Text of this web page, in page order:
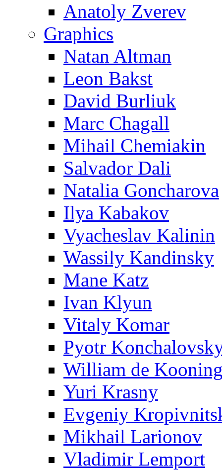
Anatoly Zverev
Graphics
Natan Altman
Leon Bakst
David Burliuk
Marc Chagall
Mihail Chemiakin
Salvador Dali
Natalia Goncharova
Ilya Kabakov
Vyacheslav Kalinin
Wassily Kandinsky
Mane Katz
Ivan Klyun
Vitaly Komar
Pyotr
William de
Yuri Krasny
Evgeniy
Mikhail Larionov
Vladimir Lemport